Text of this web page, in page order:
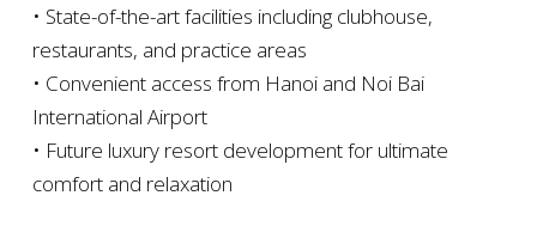
• State-of-the-art facilities including clubhouse,
restaurants, and practice areas
• Convenient access from Hanoi and Noi Bai
International Airport
• Future luxury resort development for ultimate
comfort and relaxation